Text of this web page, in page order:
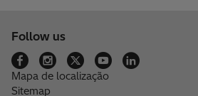
Follow us
Mapa de localização
Sitemap